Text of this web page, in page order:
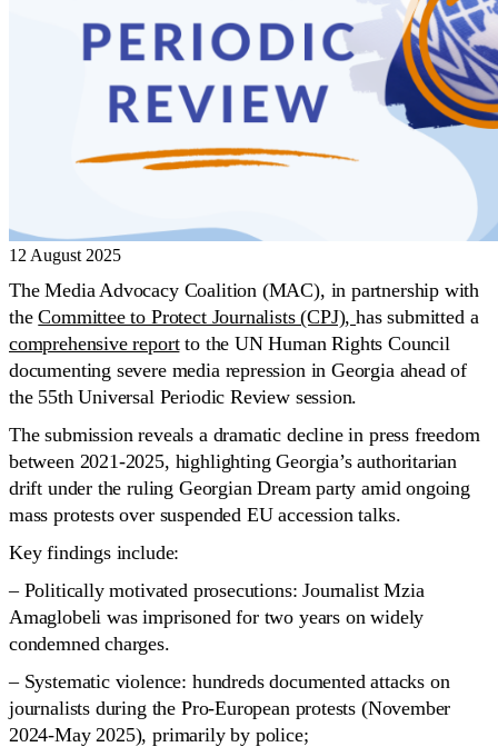
12 August 2025
The Media Advocacy Coalition (MAC), in partnership with
theCommittee to Protect Journalists (CPJ),has submitted a
comprehensive reportto the UN Human Rights Council
documenting severe media repression in Georgia ahead of
the 55th Universal Periodic Review session.
The submission reveals a dramatic decline in press freedom
between 2021-2025, highlighting Georgia’s authoritarian
drift under the ruling Georgian Dream party amid ongoing
mass protests over suspended EU accession talks.
Key findings include:
– Politically motivated prosecutions: Journalist Mzia
Amaglobeli was imprisoned for two years on widely
condemned charges.
– Systematic violence: hundreds documented attacks on
journalists during the Pro-European protests (November
2024-May 2025), primarily by police;